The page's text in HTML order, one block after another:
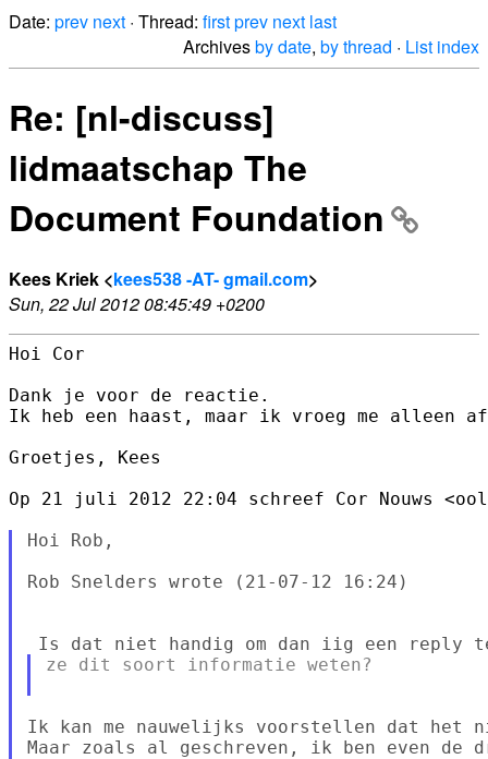
Date: prev next · Thread: firstprev next last
Archivesby date, by thread · List index
Re: [nl-discuss]
lidmaatschap The
Document Foundation
Kees Kriek <kees538 -AT- gmail.com>
Sun, 22 Jul 2012 08:45:49 +0200
Hoi Cor
Dank je voor de reactie.
Ik heb een haast, maar ik vroeg me alleen
Groetjes, Kees
Op 21 juli 2012 22:04 schreef Cor Nouws
Hoi Rob,
Rob Snelders wrote (21-07-12 16:24)
ze dit soort informatie weten?
Ik kan me nauwelijks voorstellen dat
Maar zoals al geschreven, ik ben even